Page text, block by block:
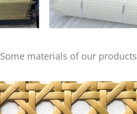
Some materials of our products